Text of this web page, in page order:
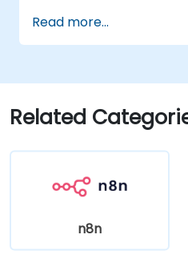
for large-scale
Identify and
Read more...
Related
n8n